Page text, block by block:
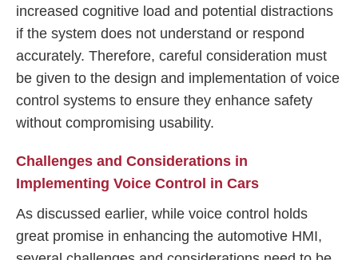
increased cognitive load and potential distractions
if the system does not understand or respond
accurately. Therefore, careful consideration must
be given to the design and implementation of voice
control systems to ensure they enhance safety
without compromising usability.
Challenges and Considerations in
Implementing Voice Control in Cars
As discussed earlier, while voice control holds
great promise in enhancing the automotive HMI,